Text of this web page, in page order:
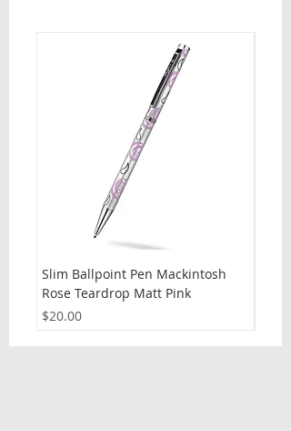
Slim Ballpoint Pen Mackintosh
Rose Teardrop Matt Pink
Price
$20.00